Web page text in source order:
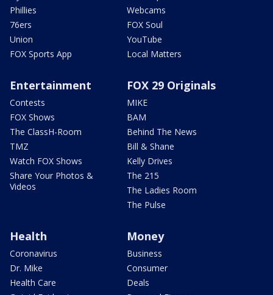
Phillies
76ers
Union
FOX Sports App
Webcams
FOX Soul
YouTube
Local Matters
Entertainment
Contests
FOX Shows
The ClassH-Room
TMZ
Watch FOX Shows
Share Your Photos &
Videos
FOX 29 Originals
MIKE
BAM
Behind The News
Bill & Shane
Kelly Drives
The 215
The Ladies Room
The Pulse
Health
Coronavirus
Dr. Mike
Health Care
Money
Business
Consumer
Deals